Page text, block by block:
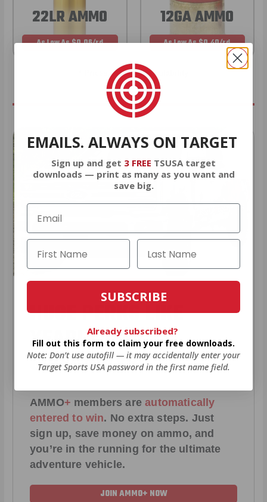
22LR AMMO
As Low As $0.06/rd
12GA AMMO
As Low As $0.40/rd
* Prices subject to availability
HUGE PERKS LIKE
YEARLY TRUCK
GIVEAWAYS!
AMMO+ members areautomatically
entered to win. No extra steps. Just
sign up, save money on ammo, and
you’re in the running for the ultimate
adventure vehicle.
JOIN AMMO+ NOW
EMAILS. ALWAYS ON TARGET
Sign up and get 3 FREE TSUSA target
downloads — print as many as you want and
save big.
SUBSCRIBE
Already subscribed?
Fill out this form to claim your free downloads.
Note: Don’t use autofill — it may accidentally enter your
Target Sports USA password in the first name field.